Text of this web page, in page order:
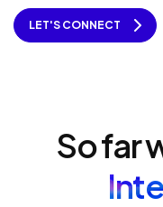
LET'S CONNECT
So far